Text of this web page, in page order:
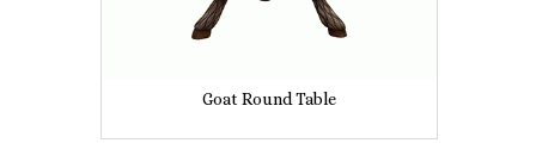
Goat Round Table